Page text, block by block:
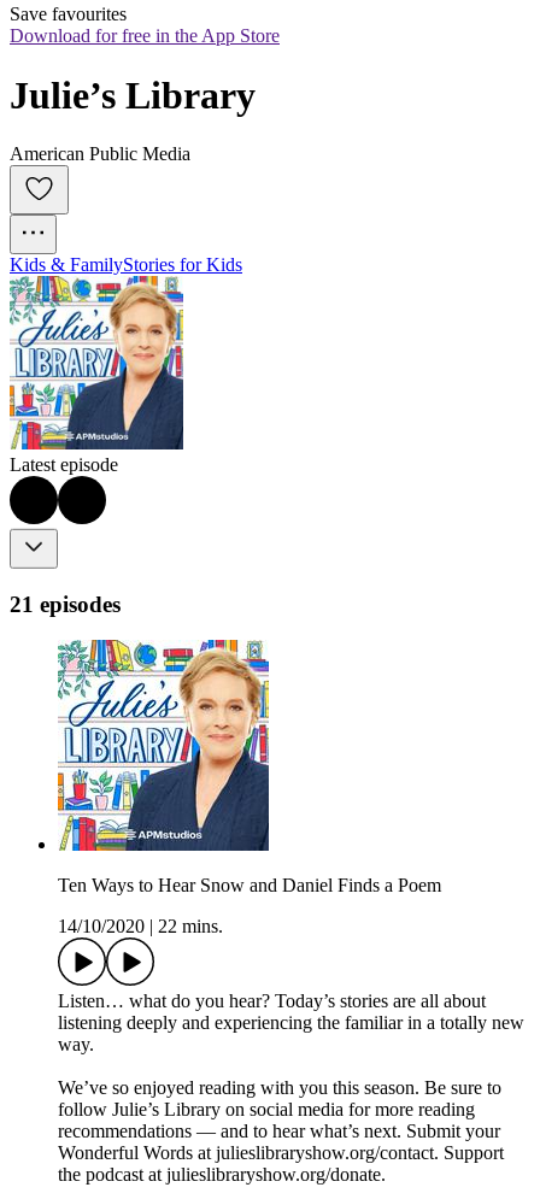
Save favourites
Download for free in the App Store
Julie’s Library
American Public Media
Kids & FamilyStories for Kids
Latest episode
21 episodes
Ten Ways to Hear Snow and Daniel Finds a Poem
14/10/2020
22 mins.
Listen… what do you hear? Today’s stories are all about
listening deeply and experiencing the familiar in a totally new
way.
We’ve so enjoyed reading with you this season. Be sure to
follow Julie’s Library on social media for more reading
recommendations — and to hear what’s next. Submit your
Wonderful Words at julieslibraryshow.org/contact. Support
the podcast at julieslibraryshow.org/donate.